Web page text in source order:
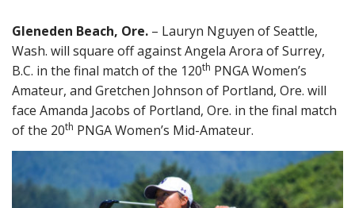
Gleneden Beach, Ore. – Lauryn Nguyen of Seattle,
Wash. will square off against Angela Arora of Surrey,
B.C. in the final match of the 120th PNGA Women’s
Amateur, and Gretchen Johnson of Portland, Ore. will
face Amanda Jacobs of Portland, Ore. in the final match
of the 20th PNGA Women’s Mid-Amateur.